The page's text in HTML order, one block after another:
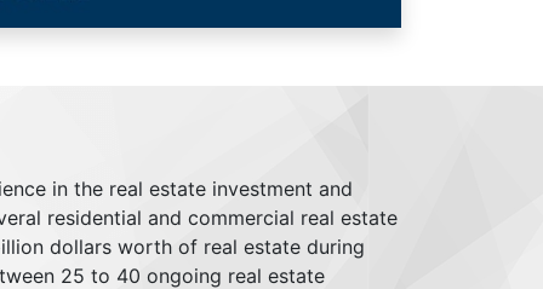
in the real estate investment and
residential and commercial real estate
dollars worth of real estate during
25 to 40 ongoing real estate